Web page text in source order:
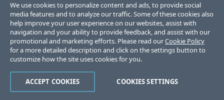
We use cookies to personalize content and ads, to provide social
media features and to analyze our traffic. Some of these cookies also
help improve your user experience on our websites, assist with
navigation and your ability to provide feedback, and assist with our
promotional and marketing efforts. Please read ourCookie Policy
for a more detailed description and click on the settings button to
customize how the site uses cookies for you.
COOKIES SETTINGS
ACCEPT COOKIES